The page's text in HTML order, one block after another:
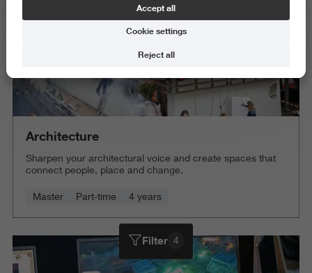
Architecture
Sharpen your architectural voice and create spaces that
connect people, place and change.
Master Part-time 4 years
Filter 4
Accept all
Cookie settings
Reject all